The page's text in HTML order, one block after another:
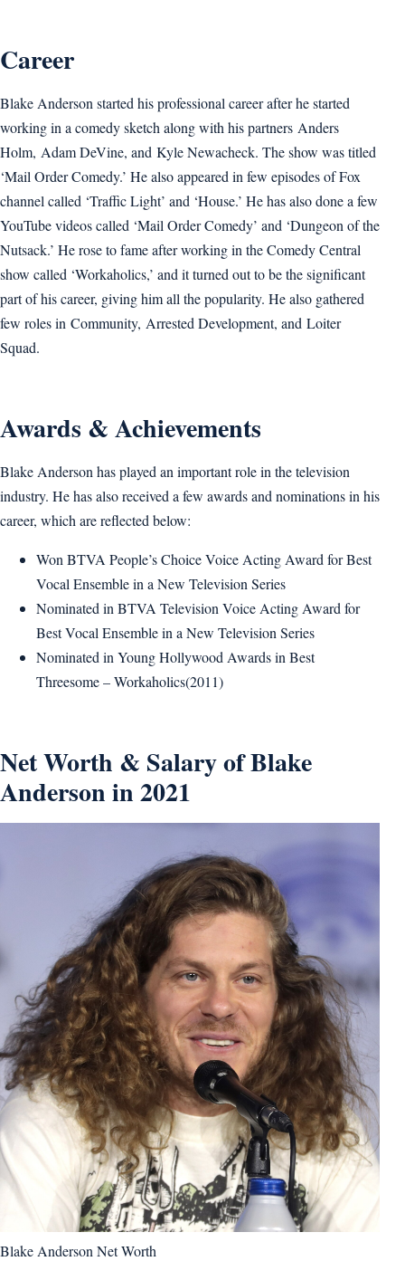
Career
Blake Anderson started his professional career after he started
working in a comedy sketch along with his partners Anders
Holm, Adam DeVine, and Kyle Newacheck. The show was titled
‘Mail Order Comedy.’ He also appeared in few episodes of Fox
channel called ‘Traffic Light’ and ‘House.’ He has also done a few
YouTube videos called ‘Mail Order Comedy’ and ‘Dungeon of the
Nutsack.’ He rose to fame after working in the Comedy Central
show called ‘Workaholics,’ and it turned out to be the significant
part of his career, giving him all the popularity. He also gathered
few roles in Community, Arrested Development, and Loiter
Squad.
Awards & Achievements
Blake Anderson has played an important role in the television
industry. He has also received a few awards and nominations in his
career, which are reflected below:
Won BTVA People’s Choice Voice Acting Award for Best
Vocal Ensemble in a New Television Series
Nominated in BTVA Television Voice Acting Award for
Best Vocal Ensemble in a New Television Series
Nominated in Young Hollywood Awards in Best
Threesome – Workaholics(2011)
Net Worth & Salary of Blake
Anderson in 2021
Blake Anderson Net Worth